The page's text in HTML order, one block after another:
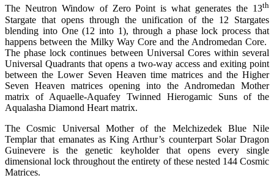
The Neutron Window of Zero Point is what generates the 13th
Stargate that opens through the unification of the 12 Stargates
blending into One (12 into 1), through a phase lock process that
happens between the Milky Way Core and the Andromedan Core.
The phase lock continues between Universal Cores within several
Universal Quadrants that opens a two-way access and exiting point
between the Lower Seven Heaven time matrices and the Higher
Seven Heaven matrices opening into the Andromedan Mother
matrix of Aquaelle-Aquafey Twinned Hierogamic Suns of the
Aqualasha Diamond Heart matrix.
The Cosmic Universal Mother of the Melchizedek Blue Nile
Templar that emanates as King Arthur’s counterpart Solar Dragon
Guinevere is the genetic keyholder that opens every single
dimensional lock throughout the entirety of these nested 144 Cosmic
Matrices.